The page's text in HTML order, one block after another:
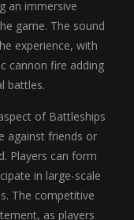
an immersive
game. The sound
experience, with
cannon fire adding
battles.
of Battleships
against friends or
Players can form
in large-scale
The competitive
as players